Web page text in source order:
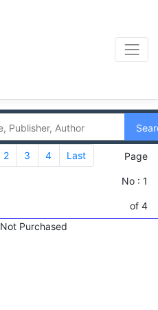
2 3 4 Last Page
No : 1
of 4
Not Purchased